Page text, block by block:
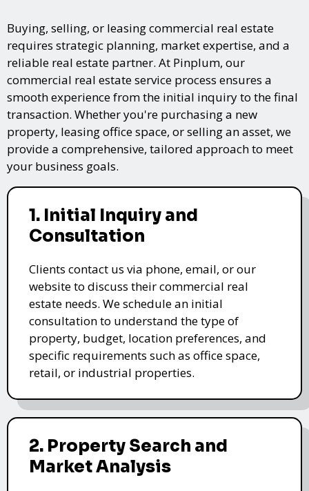
Buying, selling, or leasing commercial real estate
requires strategic planning, market expertise, and a
reliable real estate partner. At Pinplum, our
commercial real estate service process ensures a
smooth experience from the initial inquiry to the final
transaction. Whether you're purchasing a new
property, leasing office space, or selling an asset, we
provide a comprehensive, tailored approach to meet
your business goals.
1. Initial Inquiry and
Consultation
Clients contact us via phone, email, or our
website to discuss their commercial real
estate needs. We schedule an initial
consultation to understand the type of
property, budget, location preferences, and
specific requirements such as office space,
retail, or industrial properties.
2. Property Search and
Market Analysis